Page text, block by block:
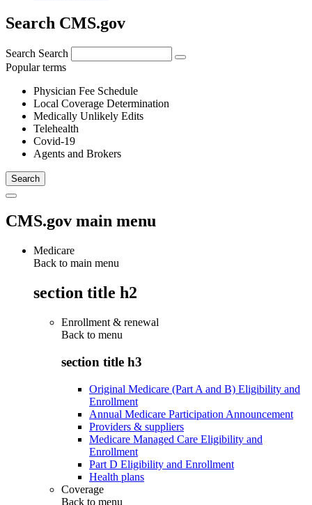
Search CMS.gov
Search Search
Popular terms
Physician Fee Schedule
Local Coverage Determination
Medically Unlikely Edits
Telehealth
Covid-19
Agents and Brokers
CMS.gov main menu
Medicare
Back to main menu
section title h2
Enrollment & renewal
Back to menu
section title h3
Original Medicare (Part A and B) Eligibility and
Enrollment
Annual Medicare Participation Announcement
Providers & suppliers
Medicare Managed Care Eligibility and
Enrollment
Part D Eligibility and Enrollment
Health plans
Coverage
Back to menu